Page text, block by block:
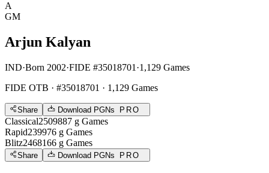
A
GM
Arjun Kalyan
IND·Born 2002·FIDE #35018701 ·1,129 Games
FIDE OTB · #35018701 · 1,129 Games
Share Download PGNs PRO
Classical2509887 g Games
Rapid239976 g Games
Blitz2468166 g Games
Share Download PGNs PRO